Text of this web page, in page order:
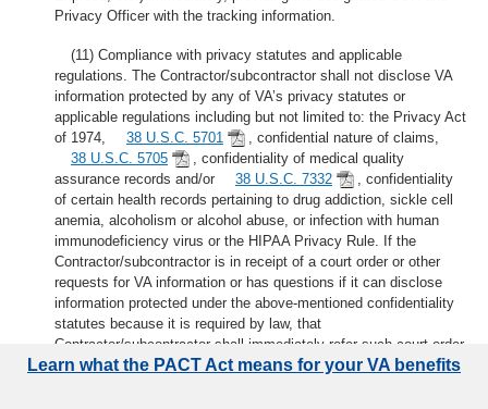
Privacy Officer with the tracking information.
(11) Compliance with privacy statutes and applicable
regulations. The Contractor/subcontractor shall not disclose VA
information protected by any of VA’s privacy statutes or
applicable regulations including but not limited to: the Privacy Act
of 1974,
38 U.S.C. 5701
, confidential nature of claims,
38 U.S.C. 5705
, confidentiality of medical quality
assurance records and/or
38 U.S.C. 7332
, confidentiality
of certain health records pertaining to drug addiction, sickle cell
anemia, alcoholism or alcohol abuse, or infection with human
immunodeficiency virus or the HIPAA Privacy Rule. If the
Contractor/subcontractor is in receipt of a court order or other
requests for VA information or has questions if it can disclose
information protected under the above-mentioned confidentiality
statutes because it is required by law, that
Contractor/subcontractor shall immediately refer such court order
or other request to the Contracting Officer for response.
Learn what the PACT Act means for your VA benefits